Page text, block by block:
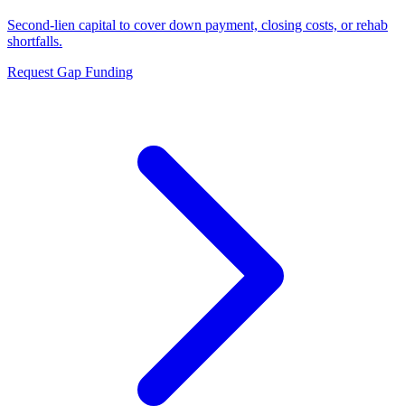
Second-lien capital to cover down payment, closing costs, or rehab
shortfalls.
Request Gap Funding